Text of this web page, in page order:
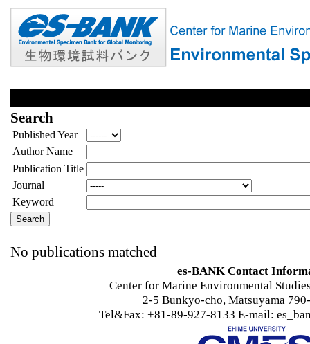
Search
Published Year
Author Name
Publication Title
Journal
Keyword
No publications matched
es-BANK Contact
Center for Marine Environmental
2-5 Bunkyo-cho, Matsuyama
Tel&Fax: +81-89-927-8133 E-mail: